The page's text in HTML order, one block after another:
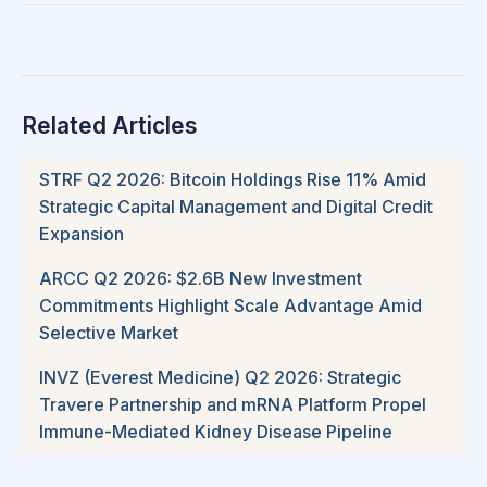
Related Articles
STRF Q2 2026: Bitcoin Holdings Rise 11% Amid
Strategic Capital Management and Digital Credit
Expansion
ARCC Q2 2026: $2.6B New Investment
Commitments Highlight Scale Advantage Amid
Selective Market
INVZ (Everest Medicine) Q2 2026: Strategic
Travere Partnership and mRNA Platform Propel
Immune-Mediated Kidney Disease Pipeline